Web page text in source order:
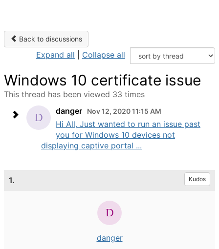
Back to discussions
Expand all Collapse all
Windows 10 certificate issue
This thread has been viewed 33 times
danger
Nov 12, 2020 11:15 AM
Hi All, Just wanted to run an issue past
you for Windows 10 devices not
displaying captive portal ...
1. Kudos
danger